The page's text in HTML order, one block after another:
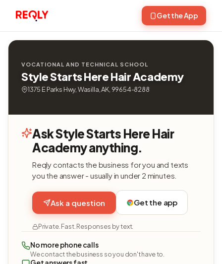
Get the App
VOCATIONAL AND TECHNICAL SCHOOL
Style Starts Here Hair Academy
1375 E Parks Hwy, Wasilla, AK, 99654-8288
Ask Style Starts Here Hair
Academy anything.
Reqly contacts the business for you and texts
you the answer - usually in under 2 minutes.
Ask a question Get the app
Private. Fast. Responses by text.
No more phone calls
We contact the business so you don't have to.